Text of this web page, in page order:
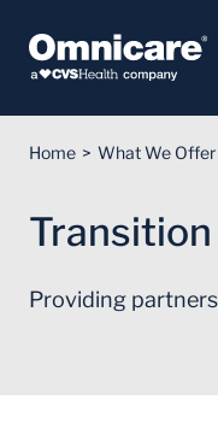
Home What We Offer
Providing